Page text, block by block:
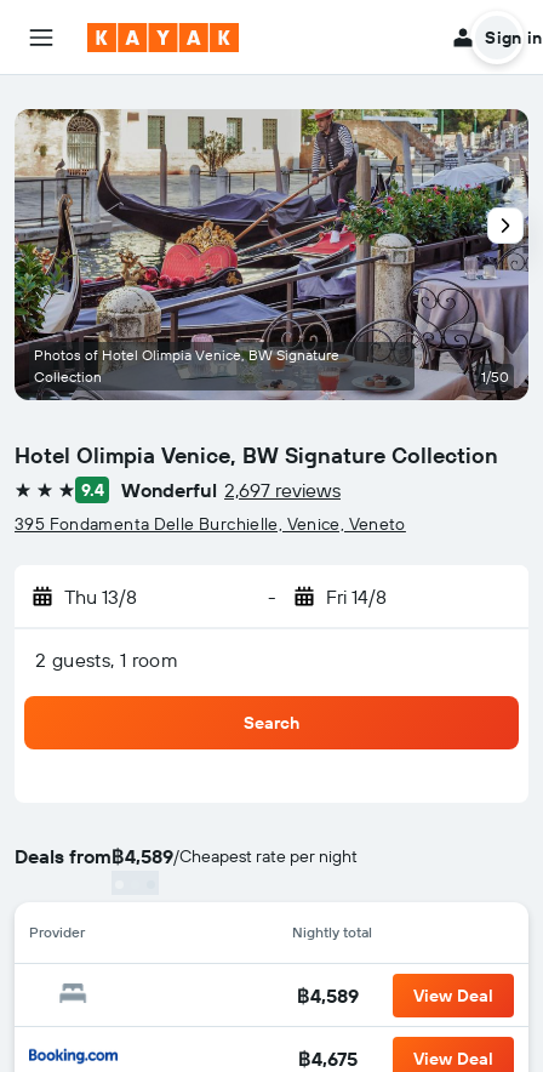
Sign in
Hotel Olimpia Venice, BW Signature Collection
3 stars 9.4 Wonderful 2,697 reviews
395 Fondamenta Delle Burchielle, Venice, Veneto
Thu 13/8 - Fri 14/8
2 guests, 1 room
Search
Deals from฿4,589/Cheapest rate per night
Provider Nightly total
฿4,589 View Deal
฿4,675 View Deal
Photos of Hotel Olimpia Venice, BW Signature
Collection
1/50